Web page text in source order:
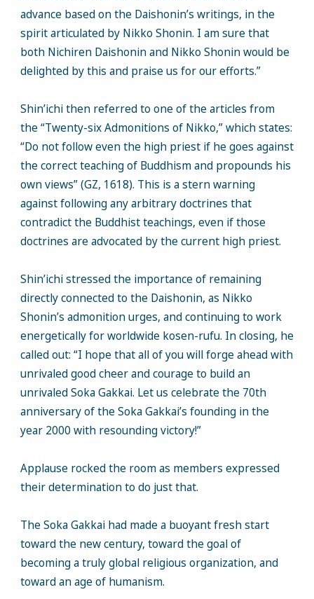
advance based on the Daishonin’s writings, in the
spirit articulated by Nikko Shonin. I am sure that
both Nichiren Daishonin and Nikko Shonin would be
delighted by this and praise us for our efforts.”
Shin’ichi then referred to one of the articles from
the “Twenty-six Admonitions of Nikko,” which states:
“Do not follow even the high priest if he goes against
the correct teaching of Buddhism and propounds his
own views” (GZ, 1618). This is a stern warning
against following any arbitrary doctrines that
contradict the Buddhist teachings, even if those
doctrines are advocated by the current high priest.
Shin’ichi stressed the importance of remaining
directly connected to the Daishonin, as Nikko
Shonin’s admonition urges, and continuing to work
energetically for worldwide kosen-rufu. In closing, he
called out: “I hope that all of you will forge ahead with
unrivaled good cheer and courage to build an
unrivaled Soka Gakkai. Let us celebrate the 70th
anniversary of the Soka Gakkai’s founding in the
year 2000 with resounding victory!”
Applause rocked the room as members expressed
their determination to do just that.
The Soka Gakkai had made a buoyant fresh start
toward the new century, toward the goal of
becoming a truly global religious organization, and
toward an age of humanism.